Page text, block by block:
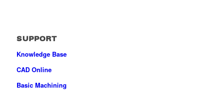
SUPPORT
Knowledge Base
CAD Online
Basic Machining